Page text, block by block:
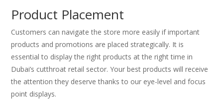
Product Placement
Customers can navigate the store more easily if important
products and promotions are placed strategically. It is
essential to display the right products at the right time in
Dubai’s cutthroat retail sector. Your best products will receive
the attention they deserve thanks to our eye-level and focus
point displays.